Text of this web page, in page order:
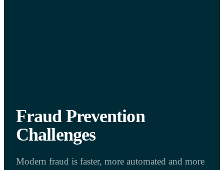
Fraud Prevention
Challenges
Modern fraud is faster, more automated and more